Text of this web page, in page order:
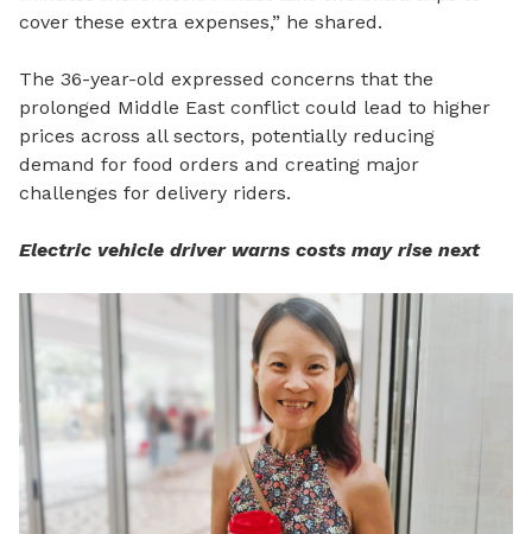
cover these extra expenses,” he shared.
The 36-year-old expressed concerns that the
prolonged Middle East conflict could lead to higher
prices across all sectors, potentially reducing
demand for food orders and creating major
challenges for delivery riders.
Electric vehicle driver warns costs may rise next